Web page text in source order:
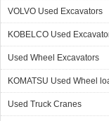
VOLVO Used Excavators
KOBELCO Used
Used Wheel Excavators
KOMATSU Used Wheel
Used Truck Cranes